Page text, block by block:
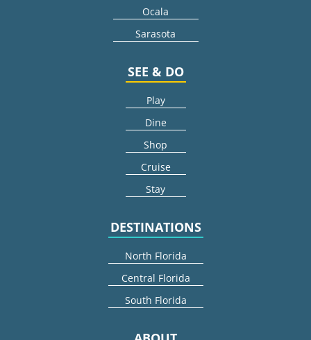
Ocala
Sarasota
SEE & DO
Play
Dine
Shop
Cruise
Stay
DESTINATIONS
North Florida
Central Florida
South Florida